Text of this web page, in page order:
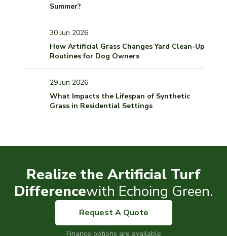
Summer?
30 Jun 2026
How Artificial Grass Changes Yard Clean-Up
Routines for Dog Owners
29 Jun 2026
What Impacts the Lifespan of Synthetic
Grass in Residential Settings
Realize the Artificial Turf
Differencewith Echoing Green.
Request A Quote
Finance options are available